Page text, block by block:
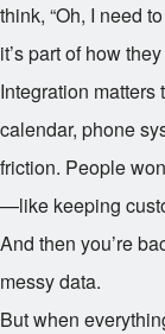
think, “Oh, I need
it’s part of how
Integration matters
calendar, phone
friction. People
—like keeping
And then you’re
messy data.
But when